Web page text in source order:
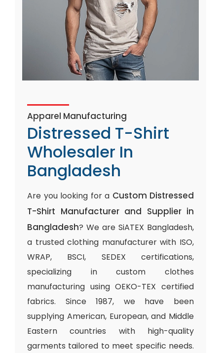
Apparel Manufacturing
Distressed T-Shirt
Wholesaler In
Bangladesh
Are you looking for a Custom Distressed
T-Shirt Manufacturer and Supplier in
Bangladesh? We are SiATEX Bangladesh,
a trusted clothing manufacturer with ISO,
WRAP, BSCI, SEDEX certifications,
specializing in custom clothes
manufacturing using OEKO-TEX certified
fabrics. Since 1987, we have been
supplying American, European, and Middle
Eastern countries with high-quality
garments tailored to meet specific needs.